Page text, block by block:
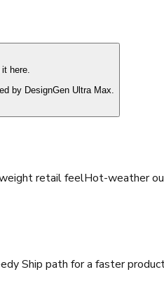
here.
by DesignGen Ultra Max.
retail feelHot-weather
Ship path for a faster